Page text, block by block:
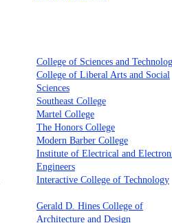
College of Sciences and
College of Liberal Arts and Social
Sciences
Southeast College
Martel College
The Honors College
Modern Barber College
Institute of Electrical and
Engineers
Interactive College of Technology
Gerald D. Hines College of
Architecture and Design